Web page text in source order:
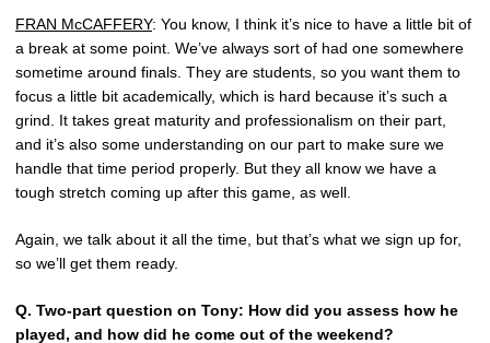
FRAN McCAFFERY: You know, I think it’s nice to have a little bit of
a break at some point. We’ve always sort of had one somewhere
sometime around finals. They are students, so you want them to
focus a little bit academically, which is hard because it’s such a
grind. It takes great maturity and professionalism on their part,
and it’s also some understanding on our part to make sure we
handle that time period properly. But they all know we have a
tough stretch coming up after this game, as well.
Again, we talk about it all the time, but that’s what we sign up for,
so we’ll get them ready.
Q. Two-part question on Tony: How did you assess how he
played, and how did he come out of the weekend?